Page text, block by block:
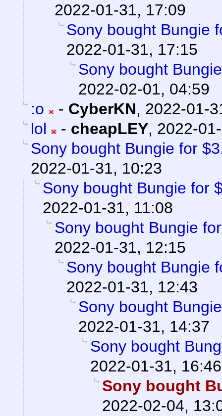
2022-01-31, 17:09
Sony bought Bungie
2022-01-31, 17:15
Sony bought
2022-02-01, 04:59
:o
- CyberKN, 2022-01-
lol
- cheapLEY, 2022-
Sony bought Bungie for
2022-01-31, 10:23
Sony bought Bungie for
2022-01-31, 11:08
Sony bought Bungie
2022-01-31, 12:15
Sony bought Bungie
2022-01-31, 12:43
Sony bought
2022-01-31, 14:37
Sony bought
2022-01-31, 16:46
Sony bought
2022-02-04,